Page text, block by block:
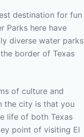
destination for fun
Parks here have
diverse water parks
border of Texas
of culture and
the city is that you
life of both Texas
point of visiting El